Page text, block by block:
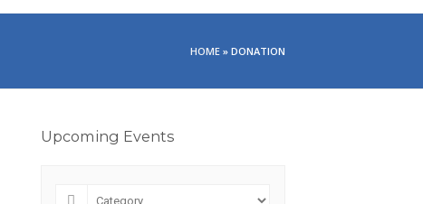
HOME » DONATION
Upcoming Events